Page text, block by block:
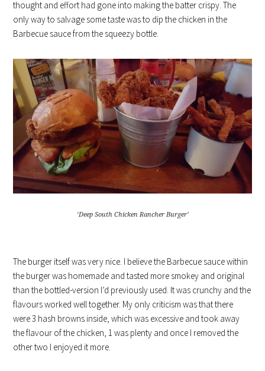
thought and effort had gone into making the batter crispy. The
only way to salvage some taste was to dip the chicken in the
Barbecue sauce from the squeezy bottle.
‘Deep South Chicken Rancher Burger’
The burger itself was very nice. I believe the Barbecue sauce within
the burger was homemade and tasted more smokey and original
than the bottled-version I’d previously used. It was crunchy and the
flavours worked well together. My only criticism was that there
were 3 hash browns inside, which was excessive and took away
the flavour of the chicken, 1 was plenty and once I removed the
other two I enjoyed it more.